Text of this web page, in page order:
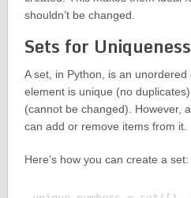
shouldn’t be changed.
Sets for Uniqueness
A set, in Python, is an
element is unique (no
(cannot be changed). However,
can add or remove items from it.
Here’s how you can create a set: